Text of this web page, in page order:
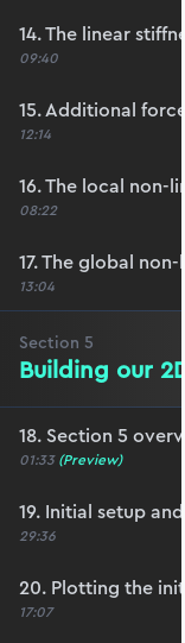
14. The linear
09:40
15. Additional
12:14
16. The local non-
08:22
17. The global
13:04
Section 5
Building our
18. Section 5
01:33 (Preview)
19. Initial setup
29:36
20. Plotting the
17:07